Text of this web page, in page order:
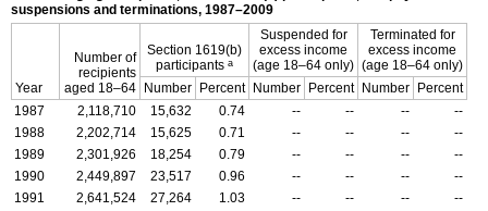
suspensions and terminations, 1987–2009
Year
Number of
recipients
aged 18–64
Section 1619(b)
participants a
Suspended for
excess income
(age 18–64 only)
Terminated for
excess income
(age 18–64 only)
Number
Percent Number Percent Number
Percent
1987
2,118,710 15,632 0.74 -- -- --
--
1988
2,202,714 15,625 0.71 -- -- --
--
1989
2,301,926 18,254 0.79 -- -- --
--
1990
2,449,897 23,517 0.96 -- -- --
--
1991
2,641,524 27,264 1.03 -- -- --
--